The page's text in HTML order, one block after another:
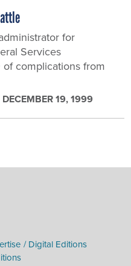
for
Services
complications from
DECEMBER 19, 1999
Digital Editions